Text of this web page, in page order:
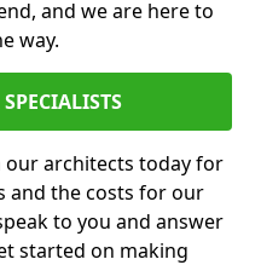
and we are here to
way.
our architects today for
and the costs for our
to you and answer
started on making